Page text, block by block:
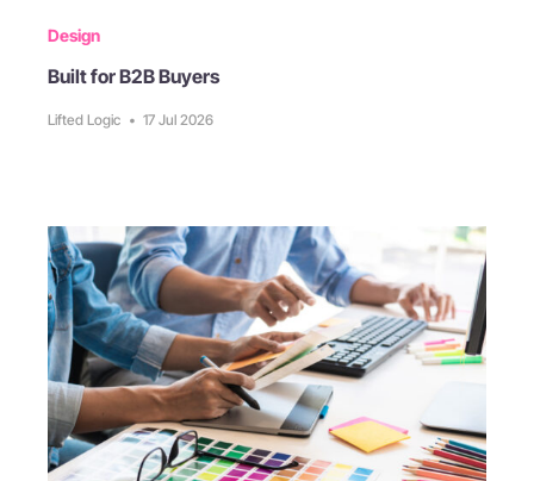
Design
Built for B2B Buyers
Lifted Logic • 17 Jul 2026